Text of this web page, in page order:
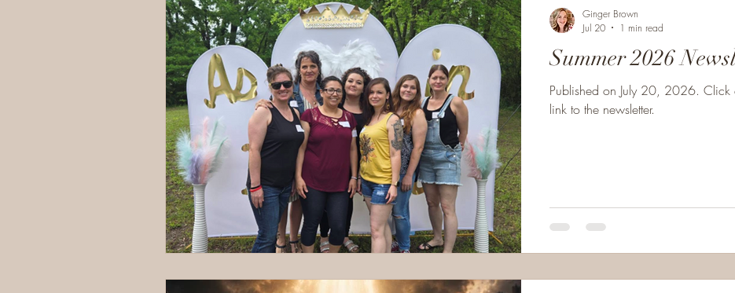
Summer 2026
Published on July 20, 2026. Click
link to the newsletter.
Ginger Brown
Jul 20
1 min read